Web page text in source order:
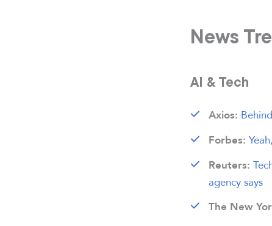
News
AI & Tech
Axios:
Forbes:
Reuters:
agency says
The New